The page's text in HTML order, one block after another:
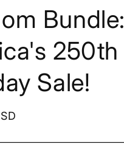
Bundle:
250th
Sale!